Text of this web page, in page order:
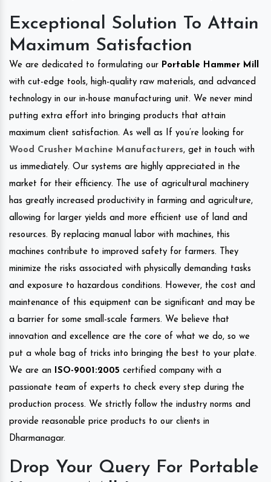
Exceptional Solution To Attain
Maximum Satisfaction
We are dedicated to formulating our Portable Hammer Mill
with cut-edge tools, high-quality raw materials, and advanced
technology in our in-house manufacturing unit. We never mind
putting extra effort into bringing products that attain
maximum client satisfaction. As well as If you’re looking for
Wood Crusher Machine Manufacturers, get in touch with
us immediately. Our systems are highly appreciated in the
market for their efficiency. The use of agricultural machinery
has greatly increased productivity in farming and agriculture,
allowing for larger yields and more efficient use of land and
resources. By replacing manual labor with machines, this
machines contribute to improved safety for farmers. They
minimize the risks associated with physically demanding tasks
and exposure to hazardous conditions. However, the cost and
maintenance of this equipment can be significant and may be
a barrier for some small-scale farmers. We believe that
innovation and excellence are the core of what we do, so we
put a whole bag of tricks into bringing the best to your plate.
We are an
ISO-9001:2005 certified company with a
passionate team of experts to check every step during the
production process. We strictly follow the industry norms and
provide reasonable price products to our clients in
Dharmanagar.
Drop Your Query For Portable